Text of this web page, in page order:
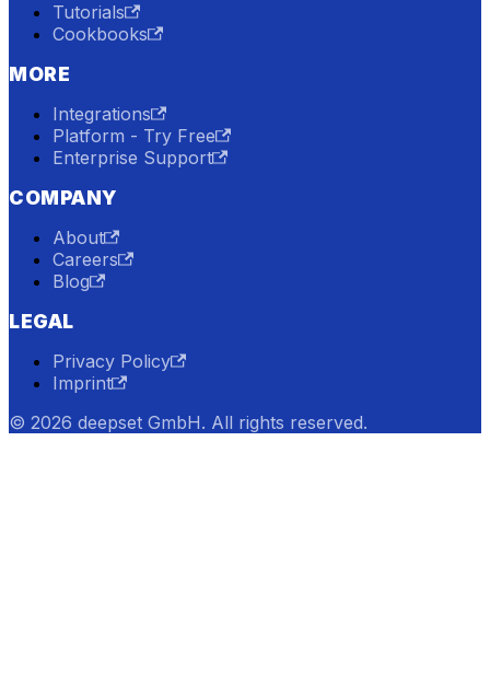
Tutorials
Cookbooks
MORE
Integrations
Platform - Try Free
Enterprise Support
COMPANY
About
Careers
Blog
LEGAL
Privacy Policy
Imprint
© 2026 deepset GmbH. All rights reserved.